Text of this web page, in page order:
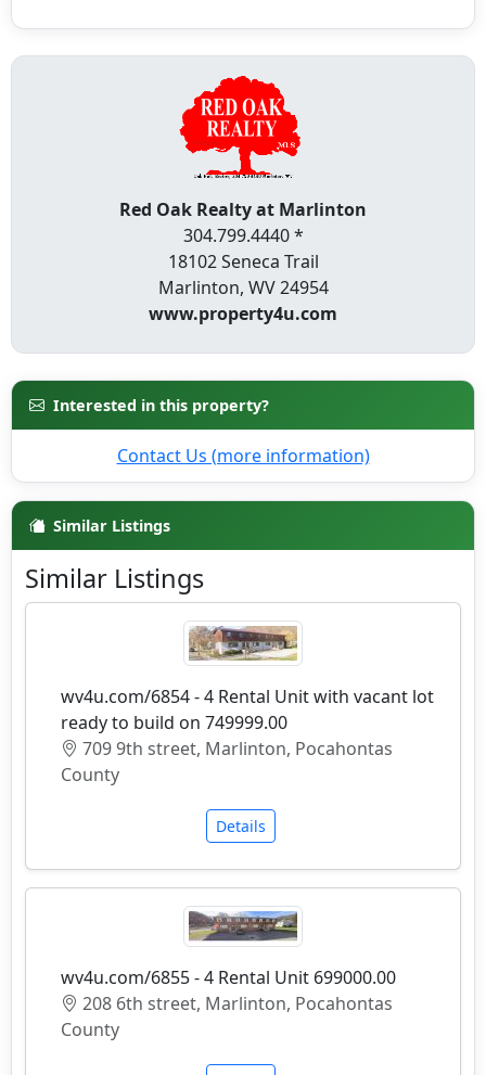
Red Oak Realty at Marlinton
304.799.4440 *
18102 Seneca Trail
Marlinton, WV 24954
www.property4u.com
Interested in this property?
Contact Us (more information)
Similar Listings
Similar Listings
wv4u.com/6854 - 4 Rental Unit with vacant lot
ready to build on 749999.00
709 9th street, Marlinton, Pocahontas
County
Details
wv4u.com/6855 - 4 Rental Unit 699000.00
208 6th street, Marlinton, Pocahontas
County